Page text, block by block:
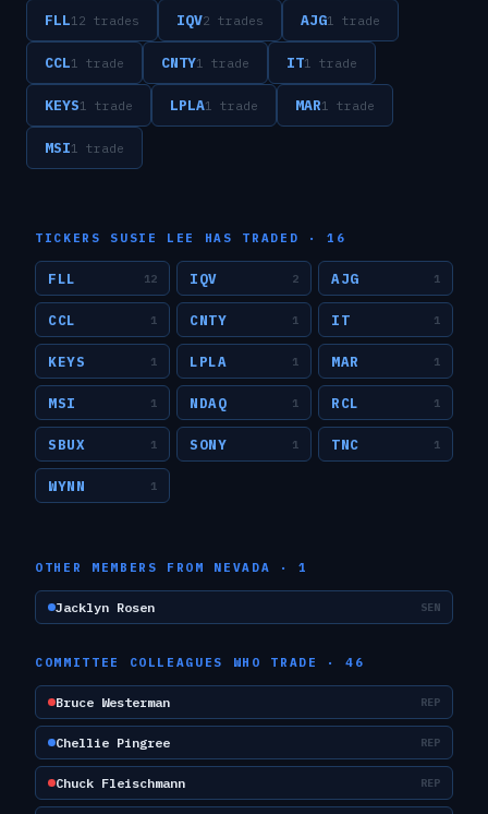
FLL12 trades IQV2 trades AJG1 trade
CCL1 trade CNTY1 trade IT1 trade
KEYS1 trade LPLA1 trade MAR1 trade
MSI1 trade
TICKERS SUSIE LEE HAS TRADED ·16
FLL 12 IQV 2 AJG 1
CCL 1 CNTY 1 IT 1
KEYS 1 LPLA 1 MAR 1
MSI 1 NDAQ 1 RCL 1
SBUX 1 SONY 1 TNC 1
WYNN 1
OTHER MEMBERS FROM NEVADA ·1
Jacklyn Rosen SEN
COMMITTEE COLLEAGUES WHO TRADE ·46
Bruce Westerman REP
Chellie Pingree REP
Chuck Fleischmann REP